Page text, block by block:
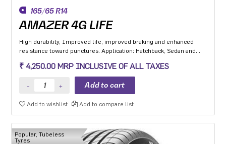
165/65 R14
AMAZER 4G LIFE
High durability, Improved life, improved braking and enhanced
resistance toward punctures. Application: Hatchback, Sedan and
₹ 4,250.00 MRP INCLUSIVE OF ALL TAXES
Add to wishlist Add to compare list
Popular, Tubeless
Tyres